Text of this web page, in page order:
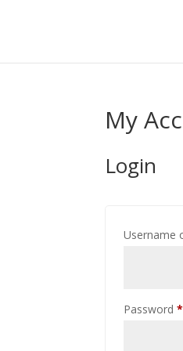
My
Login
Username
Password*